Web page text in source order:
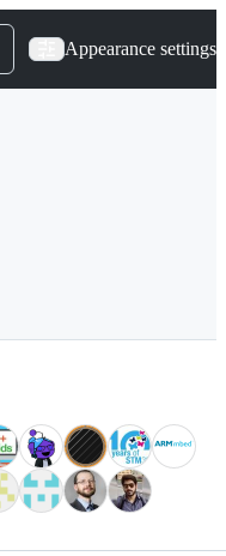
Appearance settings